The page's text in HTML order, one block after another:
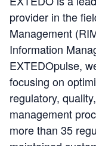
provider in the
Management
Information
EXTEDOpulse,
focusing on
regulatory,
management
more than 35